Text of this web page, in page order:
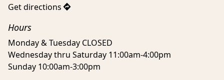
Get directions
Hours
Monday & Tuesday CLOSED
Wednesday thru Saturday 11:00am-4:00pm
Sunday 10:00am-3:00pm